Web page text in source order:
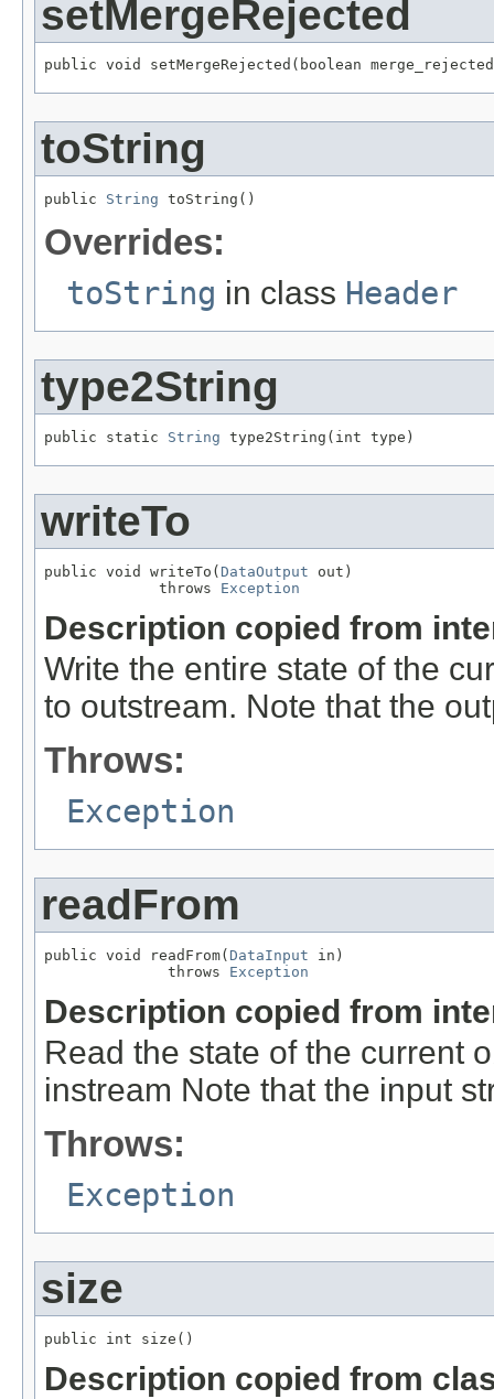
setMergeRejected
public void setMergeRejected(boolean
toString
public String toString()
Overrides:
toString in class Header
type2String
public static String type2String(int type)
writeTo
public void writeTo( DataOutput out)
             throws
Exception
Description copied from
Write the entire state of the
to outstream. Note that the
Throws:
Exception
readFrom
public void readFrom( DataInput in)
              throws
Exception
Description copied from
Read the state of the current
instream Note that the input
Throws:
Exception
size
public int size()
Description copied from